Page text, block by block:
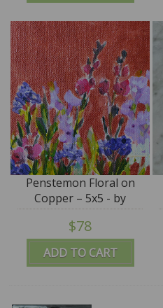
ADD TO CART
Penstemon Floral on
Copper – 5x5 - by
Angela Moulton
$78